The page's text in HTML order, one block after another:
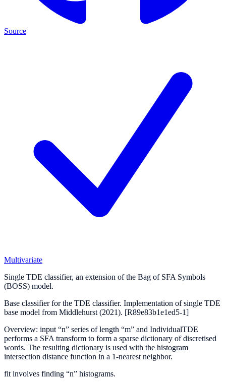
Source
Multivariate
Single TDE classifier, an extension of the Bag of SFA Symbols
(BOSS) model.
Base classifier for the TDE classifier. Implementation of single TDE
base model from Middlehurst (2021). [R89e83b1e1ed5-1]
Overview: input “n” series of length “m” and IndividualTDE
performs a SFA transform to form a sparse dictionary of discretised
words. The resulting dictionary is used with the histogram
intersection distance function in a 1-nearest neighbor.
fit involves finding “n” histograms.